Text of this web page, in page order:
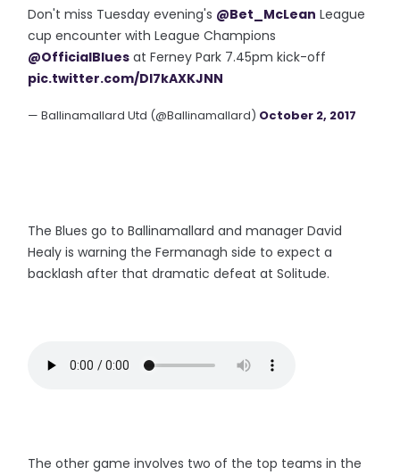
Don't miss Tuesday evening's @Bet_McLean League
cup encounter with League Champions
@OfficialBlues at Ferney Park 7.45pm kick-off
pic.twitter.com/DI7kAXKJNN
— Ballinamallard Utd (@Ballinamallard) October 2, 2017
The Blues go to Ballinamallard and manager David
Healy is warning the Fermanagh side to expect a
backlash after that dramatic defeat at Solitude.
The other game involves two of the top teams in the